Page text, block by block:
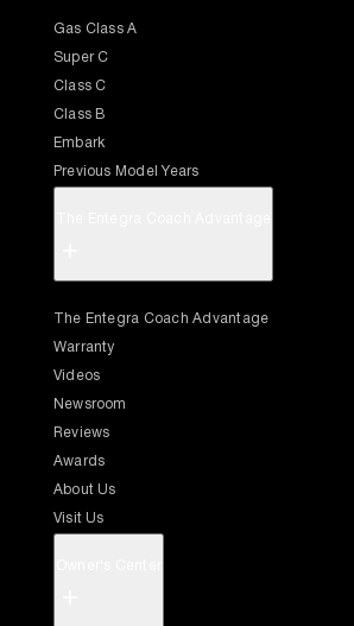
Gas Class A
Super C
Class C
Class B
Embark
Previous Model Years
The Entegra Coach Advantage
Warranty
Videos
Newsroom
Reviews
Awards
About Us
Visit Us